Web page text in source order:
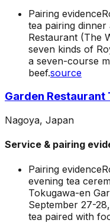
Pairing evidence
tea pairing
Restaurant (The
seven kinds of
a seven-course
beef.source
Garden Restaurant
Nagoya, Japan
Service & pairing
Pairing evidence
evening tea
Tokugawa-en
September 27-
tea paired with